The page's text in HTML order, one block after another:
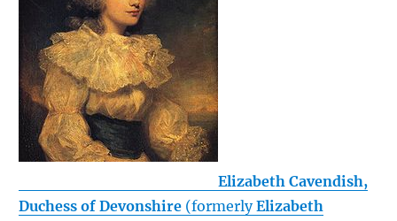
Elizabeth Cavendish,
Duchess of Devonshire (formerlyElizabeth